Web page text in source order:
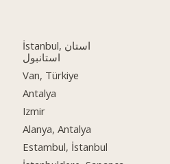
İstanbul, استان
استانبول
Van, Türkiye
Antalya
Izmir
Alanya, Antalya
Estambul, İstanbul